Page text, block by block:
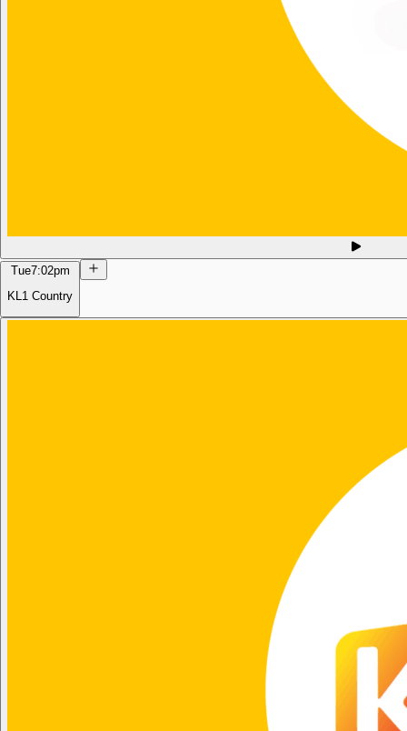
Tue7:02pm
KL1 Country